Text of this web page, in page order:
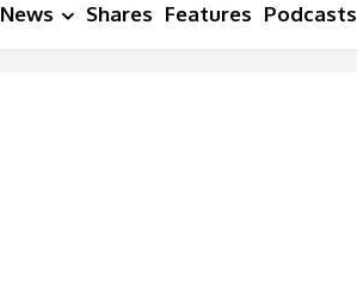
News Shares Features Podcasts